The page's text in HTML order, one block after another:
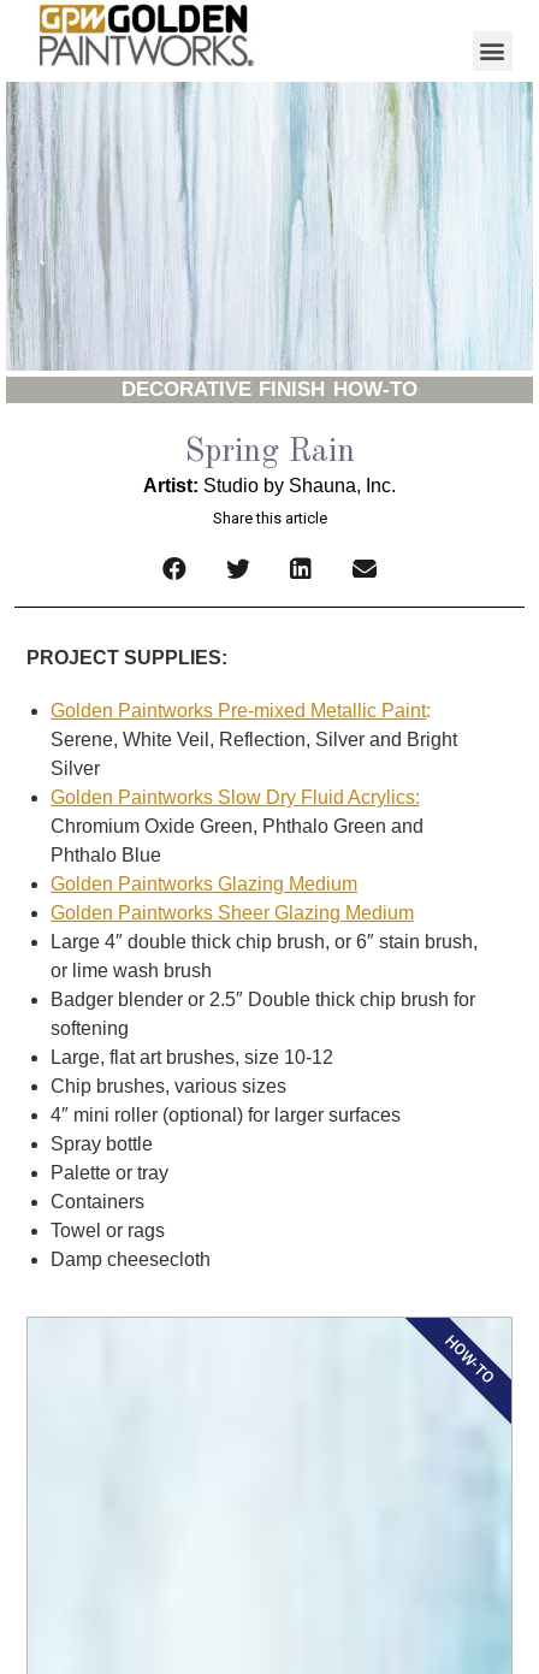
DECORATIVE FINISH HOW-TO
Spring Rain
Artist: Studio by Shauna, Inc.
Share this article
PROJECT SUPPLIES:
Golden Paintworks Pre-mixed Metallic Paint:
Serene, White Veil, Reflection, Silver and Bright
Silver
Golden Paintworks Slow Dry Fluid Acrylics:
Chromium Oxide Green, Phthalo Green and
Phthalo Blue
Golden Paintworks Glazing Medium
Golden Paintworks Sheer Glazing Medium
Large 4″ double thick chip brush, or 6″ stain brush,
or lime wash brush
Badger blender or 2.5″ Double thick chip brush for
softening
Large, flat art brushes, size 10-12
Chip brushes, various sizes
4″ mini roller (optional) for larger surfaces
Spray bottle
Palette or tray
Containers
Towel or rags
Damp cheesecloth
HOW-TO